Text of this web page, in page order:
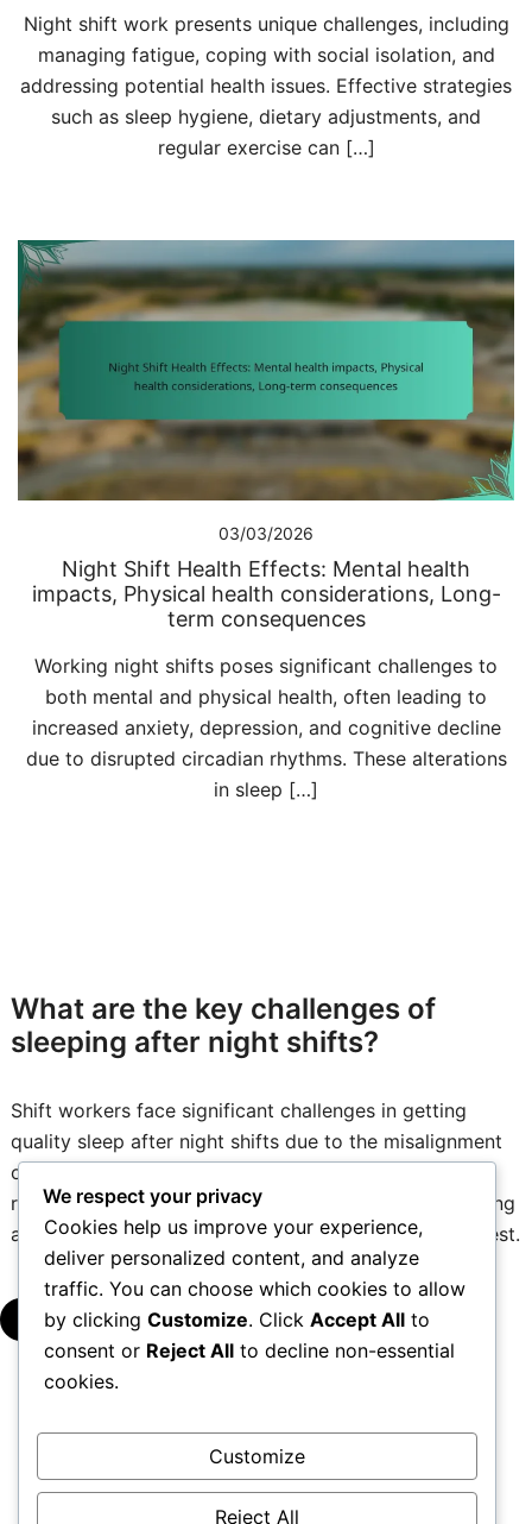
Night shift work presents unique challenges, including
managing fatigue, coping with social isolation, and
addressing potential health issues. Effective strategies
such as sleep hygiene, dietary adjustments, and
regular exercise can […]
03/03/2026
Night Shift Health Effects: Mental health
impacts, Physical health considerations, Long-
term consequences
Working night shifts poses significant challenges to
both mental and physical health, often leading to
increased anxiety, depression, and cognitive decline
due to disrupted circadian rhythms. These alterations
in sleep […]
What are the key challenges of
sleeping after night shifts?
Shift workers face significant challenges in getting
quality sleep after night shifts due to the misalignment
of their sleep patterns with their natural circadian
rhythms. This disruption can lead to difficulties in falling
asleep, maintaining sleep, and achieving restorative rest.
Posts
1 2 … 5 →
We respect your privacy
Cookies help us improve your experience,
deliver personalized content, and analyze
traffic. You can choose which cookies to allow
by clicking Customize. Click Accept All to
consent or Reject All to decline non-essential
cookies.
Customize
Reject All